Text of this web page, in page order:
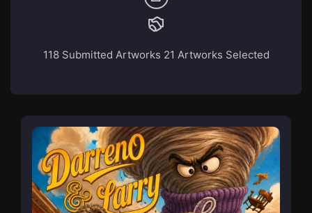
118 Submitted Artworks 21 Artworks Selected